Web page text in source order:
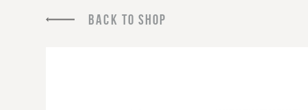
BACK TO SHOP